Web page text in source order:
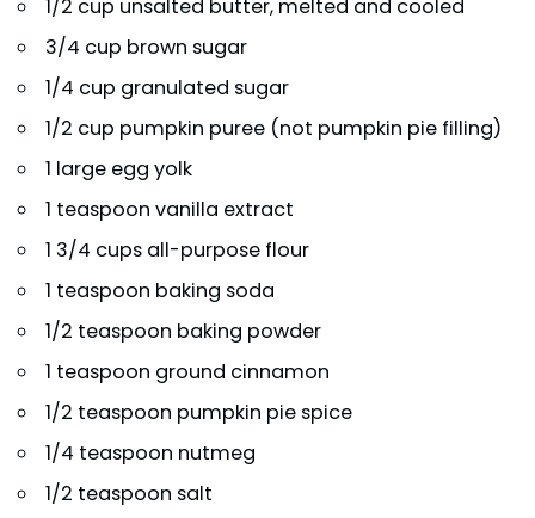
1/2 cup unsalted butter, melted and cooled
3/4 cup brown sugar
1/4 cup granulated sugar
1/2 cup pumpkin puree (not pumpkin pie filling)
1 large egg yolk
1 teaspoon vanilla extract
1 3/4 cups all-purpose flour
1 teaspoon baking soda
1/2 teaspoon baking powder
1 teaspoon ground cinnamon
1/2 teaspoon pumpkin pie spice
1/4 teaspoon nutmeg
1/2 teaspoon salt